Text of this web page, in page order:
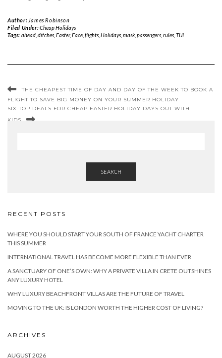
Author: James Robinson
Filed Under:Cheap Holidays
Tags: ahead, ditches, Easter, Face, flights, Holidays, mask, passengers, rules, TUI
THE CHEAPEST TIME OF DAY AND DAY OF THE WEEK TO BOOK A
FLIGHT TO SAVE BIG MONEY ON YOUR SUMMER HOLIDAY
SIX TOP DEALS FOR CHEAP EASTER HOLIDAY DAYS OUT WITH
KIDS
SEARCH
RECENT POSTS
WHERE YOU SHOULD START YOUR SOUTH OF FRANCE YACHT CHARTER
THIS SUMMER
INTERNATIONAL TRAVEL HAS BECOME MORE FLEXIBLE THAN EVER
A SANCTUARY OF ONE’S OWN: WHY A PRIVATE VILLA IN CRETE OUTSHINES
ANY LUXURY HOTEL
WHY LUXURY BEACHFRONT VILLAS ARE THE FUTURE OF TRAVEL
MOVING TO THE UK: IS LONDON WORTH THE HIGHER COST OF LIVING?
ARCHIVES
AUGUST 2026